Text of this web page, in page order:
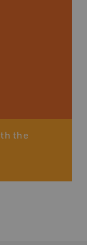
the